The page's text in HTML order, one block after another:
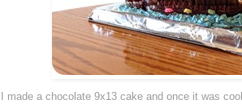
I made a chocolate 9x13 cake and once it was